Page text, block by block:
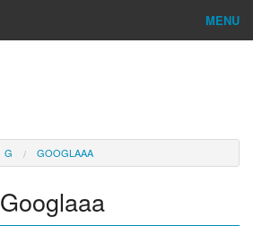
MENU
G GOOGLAAA
Googlaaa